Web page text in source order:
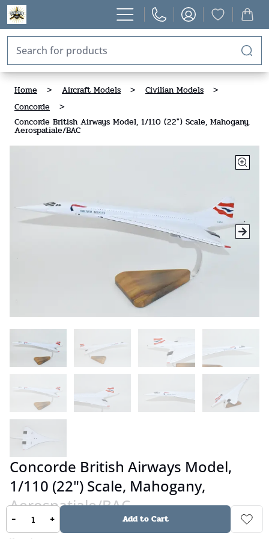
Home > Aircraft Models > Civilian Models
>
Concorde
>
Concorde British Airways Model, 1/110 (22") Scale, Mahogany,
Aerospatiale/BAC
Concorde British Airways Model,
1/110 (22") Scale, Mahogany,
Aerospatiale/BAC
- + Add to Cart